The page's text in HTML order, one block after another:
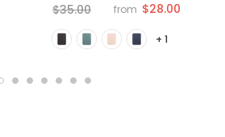
$35.00 from $28.00
+ 1